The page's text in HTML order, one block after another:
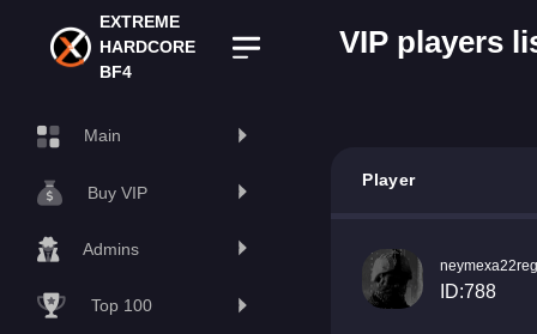
EXTREME
HARDCORE
BF4
VIP players
Main
Buy VIP
Admins
Top 100
Player
ID:788